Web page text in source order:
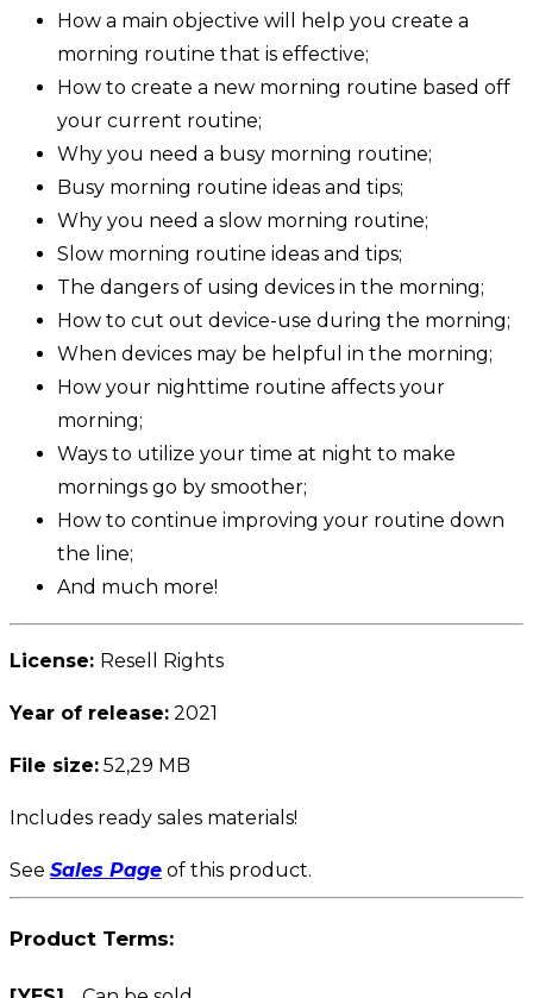
How a main objective will help you create a
morning routine that is effective;
How to create a new morning routine based off
your current routine;
Why you need a busy morning routine;
Busy morning routine ideas and tips;
Why you need a slow morning routine;
Slow morning routine ideas and tips;
The dangers of using devices in the morning;
How to cut out device-use during the morning;
When devices may be helpful in the morning;
How your nighttime routine affects your
morning;
Ways to utilize your time at night to make
mornings go by smoother;
How to continue improving your routine down
the line;
And much more!
License: Resell Rights
Year of release: 2021
File size: 52,29 MB
Includes ready sales materials!
See Sales Page of this product.
Product Terms: